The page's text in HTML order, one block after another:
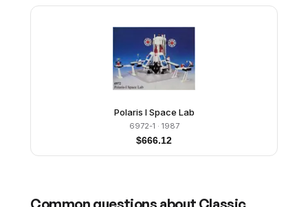
Polaris I Space Lab
6972-1 · 1987
$666.12